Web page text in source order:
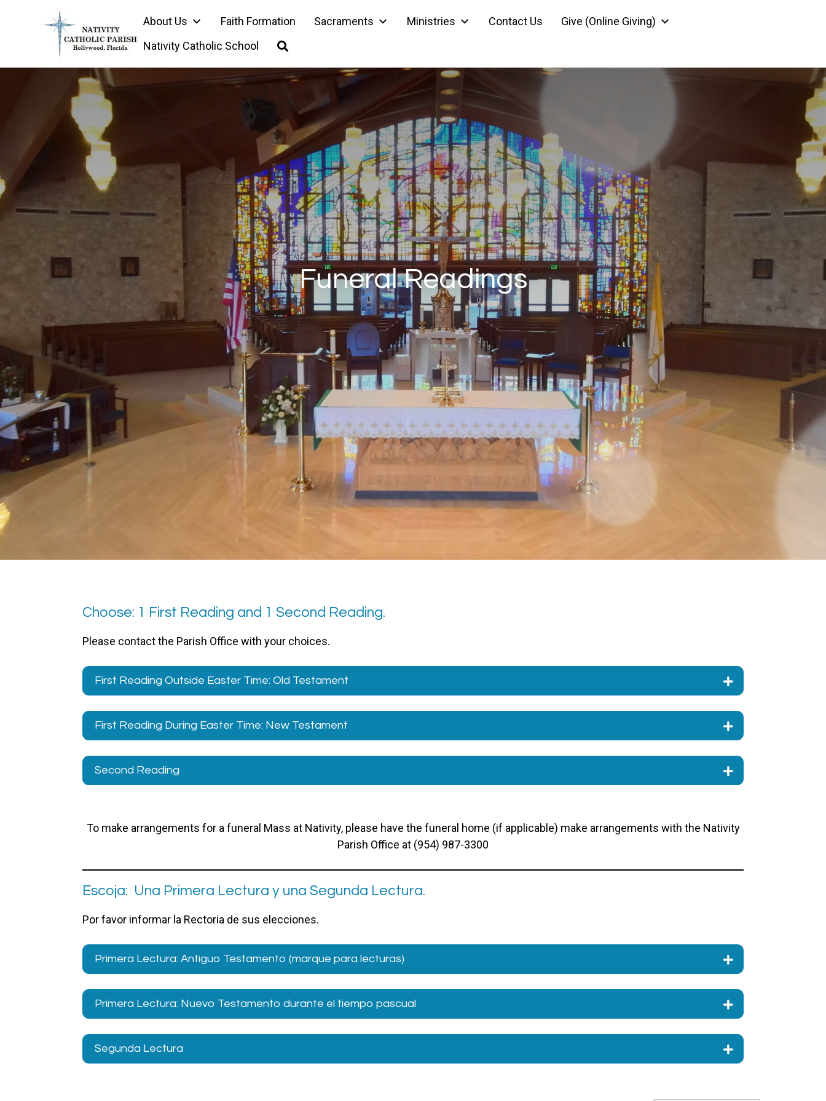
About Us Faith Formation Sacraments Ministries Contact Us
Give (Online Giving)
Nativity Catholic School
Funeral Readings
Choose: 1 First Reading and 1 Second Reading.
Please contact the Parish Office with your choices.
First Reading Outside Easter Time: Old Testament
First Reading During Easter Time: New Testament
Second Reading
To make arrangements for a funeral Mass at Nativity, please have the funeral home (if applicable) make arrangements with the Nativity
Parish Office at (954) 987-3300
Escoja: Una Primera Lectura y una Segunda Lectura.
Por favor informar la Rectoria de sus elecciones.
Primera Lectura: Antiguo Testamento (marque para lecturas)
Primera Lectura: Nuevo Testamento durante el tiempo pascual
Segunda Lectura